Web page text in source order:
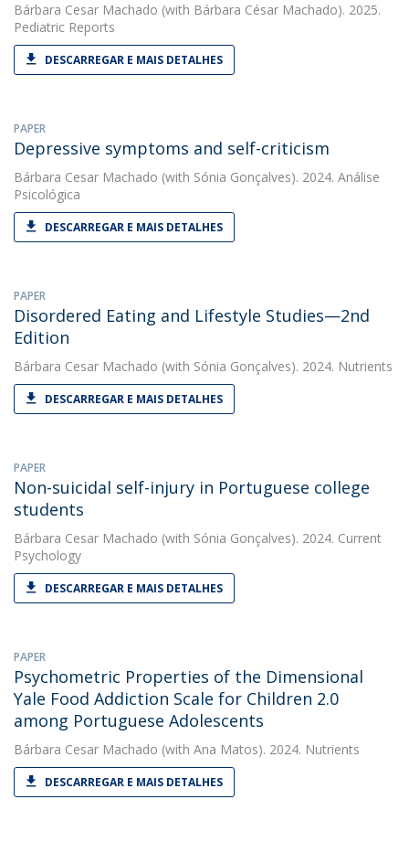
Bárbara Cesar Machado (with Bárbara César Machado). 2025.
Pediatric Reports
DESCARREGAR E MAIS DETALHES
PAPER
Depressive symptoms and self-criticism
Bárbara Cesar Machado (with Sónia Gonçalves). 2024. Análise
Psicológica
DESCARREGAR E MAIS DETALHES
PAPER
Disordered Eating and Lifestyle Studies—2nd
Edition
Bárbara Cesar Machado (with Sónia Gonçalves). 2024. Nutrients
DESCARREGAR E MAIS DETALHES
PAPER
Non-suicidal self-injury in Portuguese college
students
Bárbara Cesar Machado (with Sónia Gonçalves). 2024. Current
Psychology
DESCARREGAR E MAIS DETALHES
PAPER
Psychometric Properties of the Dimensional
Yale Food Addiction Scale for Children 2.0
among Portuguese Adolescents
Bárbara Cesar Machado (with Ana Matos). 2024. Nutrients
DESCARREGAR E MAIS DETALHES